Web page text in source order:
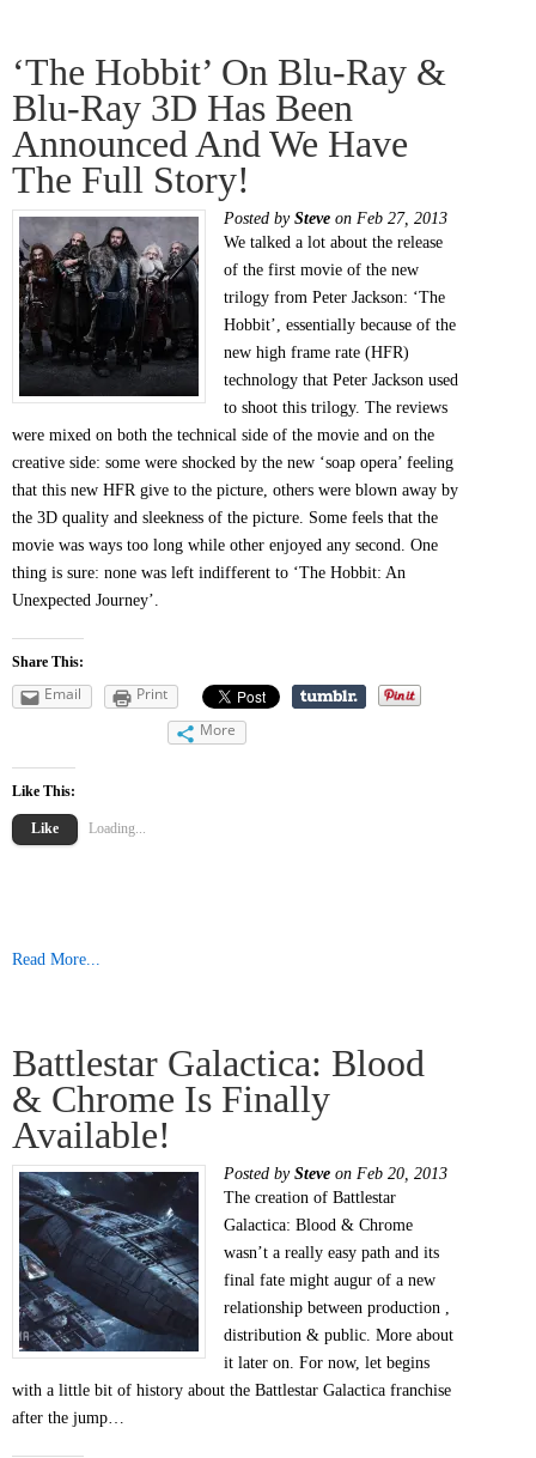
‘The Hobbit’ On Blu-Ray &
Blu-Ray 3D Has Been
Announced And We Have
The Full Story!
Posted by Steve on Feb 27, 2013
We talked a lot about the release
of the first movie of the new
trilogy from Peter Jackson: ‘The
Hobbit’, essentially because of the
new high frame rate (HFR)
technology that Peter Jackson used
to shoot this trilogy. The reviews
were mixed on both the technical side of the movie and on the
creative side: some were shocked by the new ‘soap opera’ feeling
that this new HFR give to the picture, others were blown away by
the 3D quality and sleekness of the picture. Some feels that the
movie was ways too long while other enjoyed any second. One
thing is sure: none was left indifferent to ‘The Hobbit: An
Unexpected Journey’.
Share This:
Email
Print
More
Like This:
Like Loading...
Read More...
Battlestar Galactica: Blood
& Chrome Is Finally
Available!
Posted by Steve on Feb 20, 2013
The creation of Battlestar
Galactica: Blood & Chrome
wasn’t a really easy path and its
final fate might augur of a new
relationship between production ,
distribution & public. More about
it later on. For now, let begins
with a little bit of history about the Battlestar Galactica franchise
after the jump…